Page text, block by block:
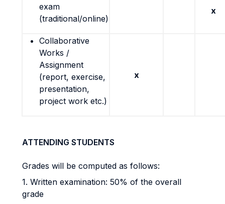
exam
(traditional/online)
x
Collaborative
Works /
Assignment
(report, exercise,
presentation,
project work etc.)
x
ATTENDING STUDENTS
Grades will be computed as follows:
1. Written examination: 50% of the overall
grade